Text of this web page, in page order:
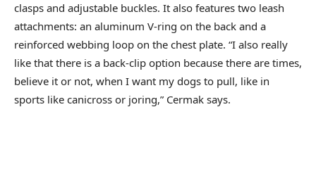
clasps and adjustable buckles. It also features two leash
attachments: an aluminum V-ring on the back and a
reinforced webbing loop on the chest plate. “I also really
like that there is a back-clip option because there are times,
believe it or not, when I want my dogs to pull, like in
sports like canicross or joring,” Cermak says.